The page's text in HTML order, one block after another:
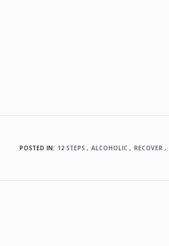
POSTED IN: 12 STEPS ALCOHOLIC RECOVER